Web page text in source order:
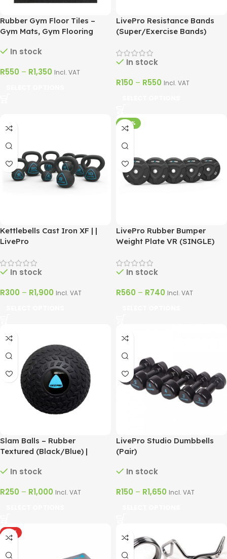
Rubber Gym Floor Tiles –
Gym Mats, Gym Flooring
In stock
R550 – R1,350 Incl. VAT
LivePro Resistance Bands
(Super/Exercise Bands)
In stock
R150 – R550 Incl. VAT
Kettlebells Cast Iron XF | |
LivePro
In stock
R300 – R1,900 Incl. VAT
-60%
LivePro Rubber Bumper
Weight Plate VR (SINGLE)
In stock
R560 – R740 Incl. VAT
Slam Balls – Rubber
Textured (Black/Blue) |
In stock
R250 – R1,000 Incl. VAT
LivePro Studio Dumbbells
(Pair)
In stock
R150 – R1,650 Incl. VAT
HOT